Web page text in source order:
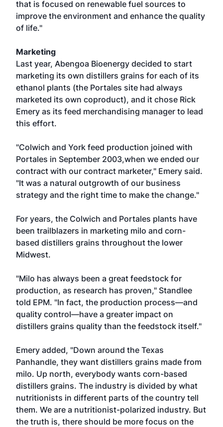
that is focused on renewable fuel sources to
improve the environment and enhance the quality
of life."
Marketing
Last year, Abengoa Bioenergy decided to start
marketing its own distillers grains for each of its
ethanol plants (the Portales site had always
marketed its own coproduct), and it chose Rick
Emery as its feed merchandising manager to lead
this effort.
"Colwich and York feed production joined with
Portales in September 2003,when we ended our
contract with our contract marketer," Emery said.
"It was a natural outgrowth of our business
strategy and the right time to make the change."
For years, the Colwich and Portales plants have
been trailblazers in marketing milo and corn-
based distillers grains throughout the lower
Midwest.
"Milo has always been a great feedstock for
production, as research has proven," Standlee
told EPM. "In fact, the production process—and
quality control—have a greater impact on
distillers grains quality than the feedstock itself."
Emery added, "Down around the Texas
Panhandle, they want distillers grains made from
milo. Up north, everybody wants corn-based
distillers grains. The industry is divided by what
nutritionists in different parts of the country tell
them. We are a nutritionist-polarized industry. But
the truth is, there should be more focus on the